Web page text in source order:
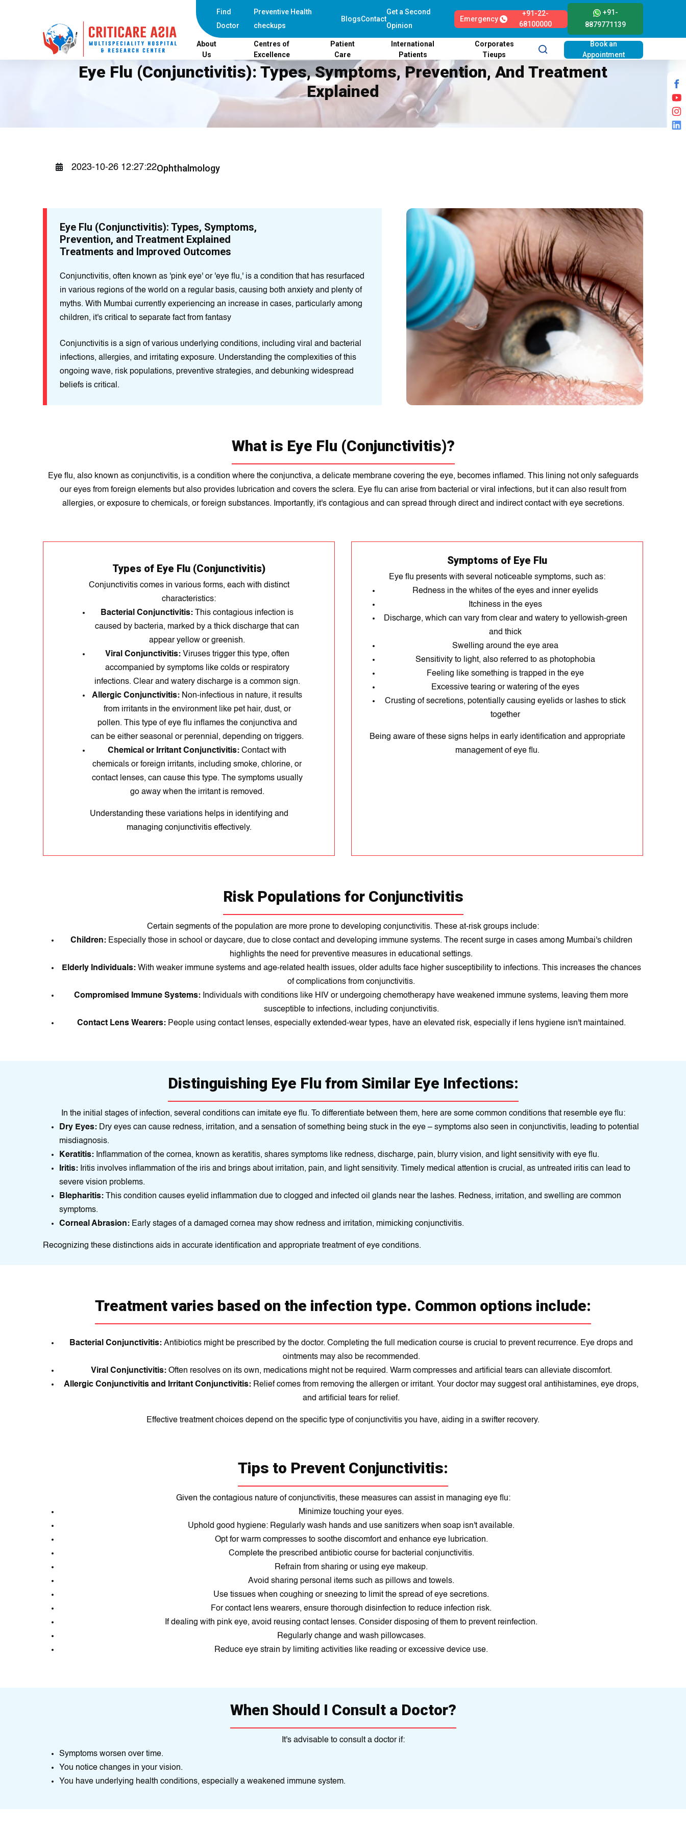
Find
Doctor
Preventive Health
checkups
BlogsContact
Get a Second
Opinion
Emergency
+91-22-
68100000
+91-
8879771139
About
Us
Centres of
Excellence
Patient
Care
International
Patients
Corporates
Tieups
Book an
Appointment
Eye Flu (Conjunctivitis): Types, Symptoms, Prevention, And Treatment
Explained
2023-10-26 12:27:22Ophthalmology
Eye Flu (Conjunctivitis): Types, Symptoms,
Prevention, and Treatment Explained
Treatments and Improved Outcomes
Conjunctivitis, often known as 'pink eye' or 'eye flu,' is a condition that has resurfaced
in various regions of the world on a regular basis, causing both anxiety and plenty of
myths. With Mumbai currently experiencing an increase in cases, particularly among
children, it's critical to separate fact from fantasy
Conjunctivitis is a sign of various underlying conditions, including viral and bacterial
infections, allergies, and irritating exposure. Understanding the complexities of this
ongoing wave, risk populations, preventive strategies, and debunking widespread
beliefs is critical.
What is Eye Flu (Conjunctivitis)?
Eye flu, also known as conjunctivitis, is a condition where the conjunctiva, a delicate membrane covering the eye, becomes inflamed. This lining not only safeguards
our eyes from foreign elements but also provides lubrication and covers the sclera. Eye flu can arise from bacterial or viral infections, but it can also result from
allergies, or exposure to chemicals, or foreign substances. Importantly, it's contagious and can spread through direct and indirect contact with eye secretions.
Types of Eye Flu (Conjunctivitis)
Conjunctivitis comes in various forms, each with distinct
characteristics:
Bacterial Conjunctivitis: This contagious infection is
caused by bacteria, marked by a thick discharge that can
appear yellow or greenish.
Viral Conjunctivitis:Viruses trigger this type, often
accompanied by symptoms like colds or respiratory
infections. Clear and watery discharge is a common sign.
Allergic Conjunctivitis: Non-infectious in nature, it results
from irritants in the environment like pet hair, dust, or
pollen. This type of eye flu inflames the conjunctiva and
can be either seasonal or perennial, depending on triggers.
Chemical or Irritant Conjunctivitis: Contact with
chemicals or foreign irritants, including smoke, chlorine, or
contact lenses, can cause this type. The symptoms usually
go away when the irritant is removed.
Understanding these variations helps in identifying and
managing conjunctivitis effectively.
Symptoms of Eye Flu
Eye flu presents with several noticeable symptoms, such as:
Redness in the whites of the eyes and inner eyelids
Itchiness in the eyes
Discharge, which can vary from clear and watery to yellowish-green
and thick
Swelling around the eye area
Sensitivity to light, also referred to as photophobia
Feeling like something is trapped in the eye
Excessive tearing or watering of the eyes
Crusting of secretions, potentially causing eyelids or lashes to stick
together
Being aware of these signs helps in early identification and appropriate
management of eye flu.
Risk Populations for Conjunctivitis
Certain segments of the population are more prone to developing conjunctivitis. These at-risk groups include:
Children: Especially those in school or daycare, due to close contact and developing immune systems. The recent surge in cases among Mumbai's children
highlights the need for preventive measures in educational settings.
Elderly Individuals: With weaker immune systems and age-related health issues, older adults face higher susceptibility to infections. This increases the chances
of complications from conjunctivitis.
Compromised Immune Systems: Individuals with conditions like HIV or undergoing chemotherapy have weakened immune systems, leaving them more
susceptible to infections, including conjunctivitis.
Contact Lens Wearers: People using contact lenses, especially extended-wear types, have an elevated risk, especially if lens hygiene isn't maintained.
Distinguishing Eye Flu from Similar Eye Infections:
In the initial stages of infection, several conditions can imitate eye flu. To differentiate between them, here are some common conditions that resemble eye flu:
Dry Eyes: Dry eyes can cause redness, irritation, and a sensation of something being stuck in the eye – symptoms also seen in conjunctivitis, leading to potential
misdiagnosis.
Keratitis: Inflammation of the cornea, known as keratitis, shares symptoms like redness, discharge, pain, blurry vision, and light sensitivity with eye flu.
Iritis: Iritis involves inflammation of the iris and brings about irritation, pain, and light sensitivity. Timely medical attention is crucial, as untreated iritis can lead to
severe vision problems.
Blepharitis: This condition causes eyelid inflammation due to clogged and infected oil glands near the lashes. Redness, irritation, and swelling are common
symptoms.
Corneal Abrasion: Early stages of a damaged cornea may show redness and irritation, mimicking conjunctivitis.
Recognizing these distinctions aids in accurate identification and appropriate treatment of eye conditions.
Treatment varies based on the infection type. Common options include:
Bacterial Conjunctivitis: Antibiotics might be prescribed by the doctor. Completing the full medication course is crucial to prevent recurrence. Eye drops and
ointments may also be recommended.
Viral Conjunctivitis: Often resolves on its own, medications might not be required. Warm compresses and artificial tears can alleviate discomfort.
Allergic Conjunctivitis and Irritant Conjunctivitis: Relief comes from removing the allergen or irritant. Your doctor may suggest oral antihistamines, eye drops,
and artificial tears for relief.
Effective treatment choices depend on the specific type of conjunctivitis you have, aiding in a swifter recovery.
Tips to Prevent Conjunctivitis:
Given the contagious nature of conjunctivitis, these measures can assist in managing eye flu:
Minimize touching your eyes.
Uphold good hygiene: Regularly wash hands and use sanitizers when soap isn't available.
Opt for warm compresses to soothe discomfort and enhance eye lubrication.
Complete the prescribed antibiotic course for bacterial conjunctivitis.
Refrain from sharing or using eye makeup.
Avoid sharing personal items such as pillows and towels.
Use tissues when coughing or sneezing to limit the spread of eye secretions.
For contact lens wearers, ensure thorough disinfection to reduce infection risk.
If dealing with pink eye, avoid reusing contact lenses. Consider disposing of them to prevent reinfection.
Regularly change and wash pillowcases.
Reduce eye strain by limiting activities like reading or excessive device use.
When Should I Consult a Doctor?
It's advisable to consult a doctor if:
Symptoms worsen over time.
You notice changes in your vision.
You have underlying health conditions, especially a weakened immune system.